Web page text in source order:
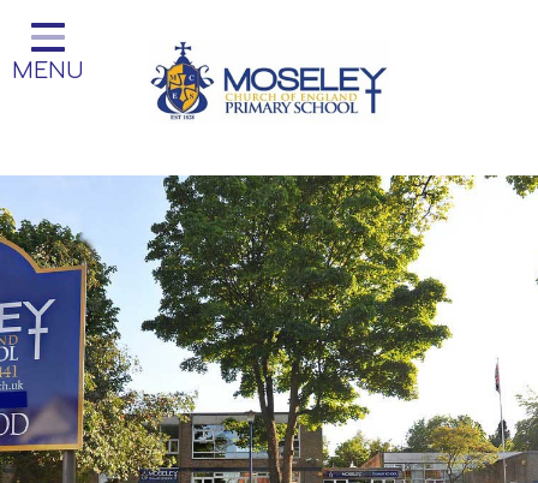
Home
Classes
Our Church School
Key Information
Teaching and Learning
Parent Information
Little Acorns Before and After
School Club
School Information
Contact
MENU